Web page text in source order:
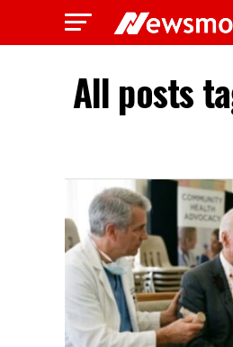
All posts